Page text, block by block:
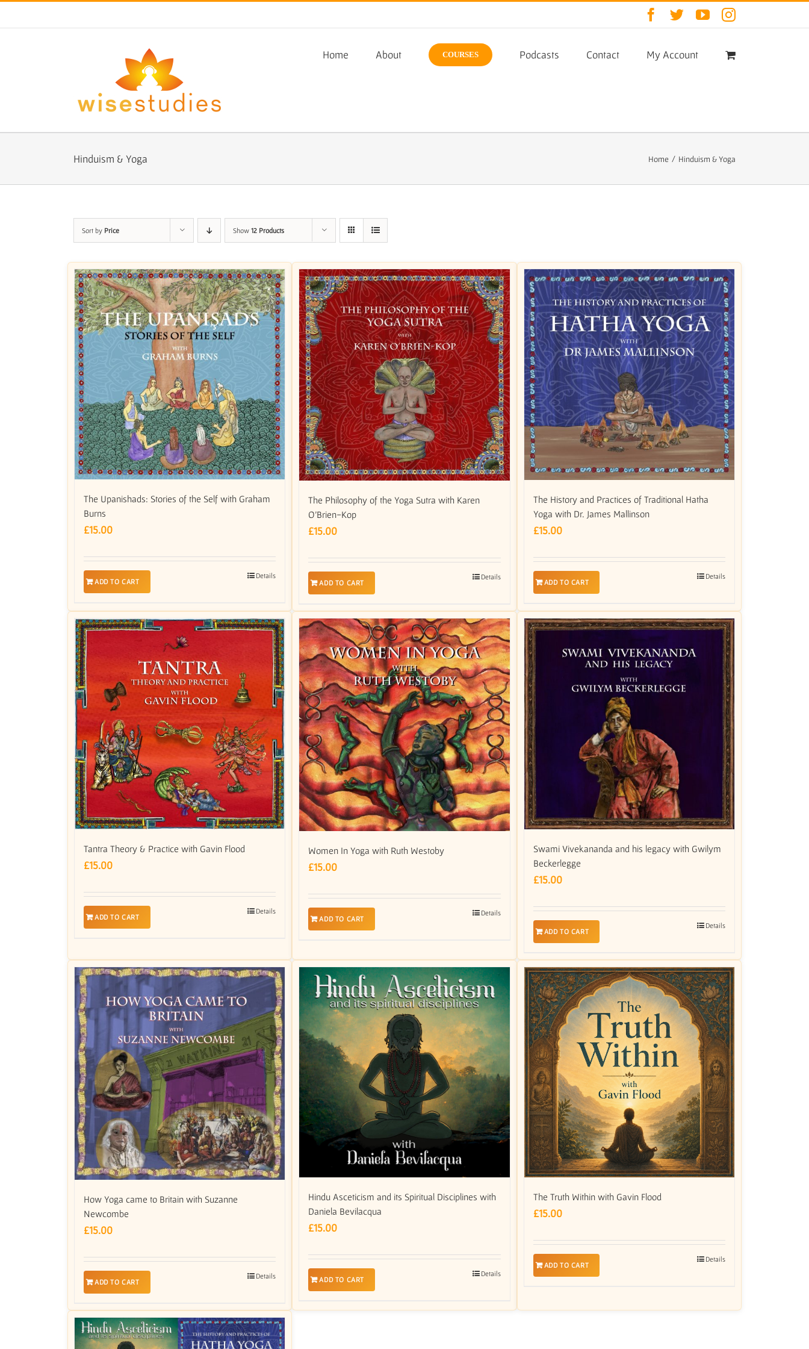
Facebook
TwitterYouTubeInstagram
Home About COURSES Podcasts Contact My Account
Hinduism & Yoga Home / Hinduism & Yoga
Sort by Price Show 12 Products
The Upanishads: Stories of the Self with Graham
Burns
£15.00
ADD TO CART
Details
The Philosophy of the Yoga Sutra with Karen
O’Brien-Kop
£15.00
ADD TO CART
Details
The History and Practices of Traditional Hatha
Yoga with Dr. James Mallinson
£15.00
ADD TO CART
Details
Tantra Theory & Practice with Gavin Flood
£15.00
ADD TO CART
Details
Women In Yoga with Ruth Westoby
£15.00
ADD TO CART
Details
Swami Vivekananda and his legacy with Gwilym
Beckerlegge
£15.00
ADD TO CART
Details
How Yoga came to Britain with Suzanne
Newcombe
£15.00
ADD TO CART
Details
Hindu Asceticism and its Spiritual Disciplines with
Daniela Bevilacqua
£15.00
ADD TO CART
Details
The Truth Within with Gavin Flood
£15.00
ADD TO CART
Details